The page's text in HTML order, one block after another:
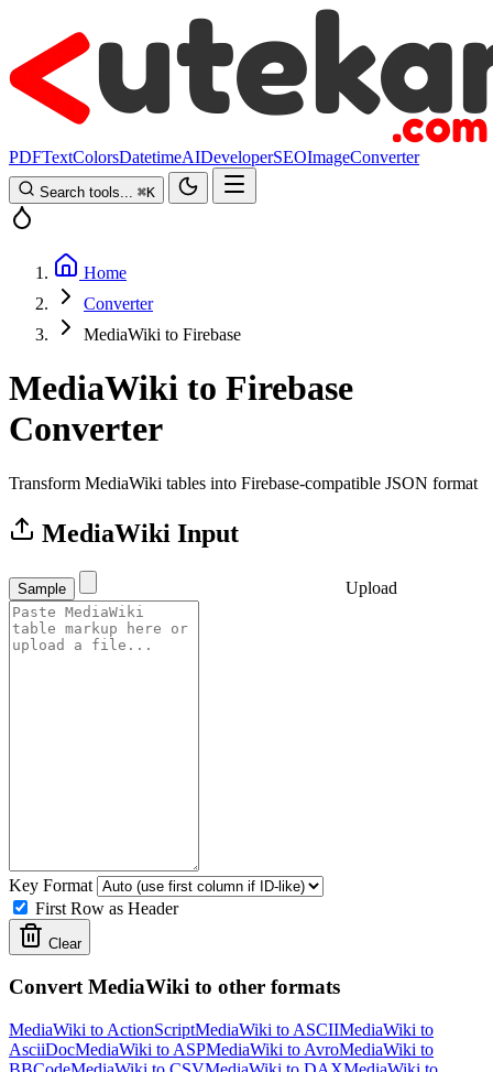
PDFTextColorsDatetimeAIDeveloperSEOImageConverter
Search tools... ⌘K
Home
Converter
MediaWiki to Firebase
MediaWiki to Firebase
Converter
Transform MediaWiki tables into Firebase-compatible JSON format
MediaWiki Input
Sample Upload
Key Format
First Row as Header
Clear
Convert MediaWiki to other formats
MediaWiki to ActionScriptMediaWiki to ASCIIMediaWiki to
AsciiDocMediaWiki to ASPMediaWiki to AvroMediaWiki to